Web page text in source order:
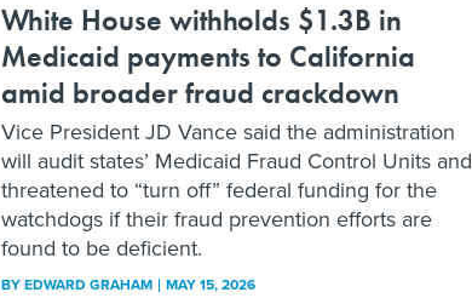
White House withholds $1.3B in
Medicaid payments to California
amid broader fraud crackdown
Vice President JD Vance said the administration
will audit states’ Medicaid Fraud Control Units and
threatened to “turn off” federal funding for the
watchdogs if their fraud prevention efforts are
found to be deficient.
BYEDWARD GRAHAM MAY 15, 2026